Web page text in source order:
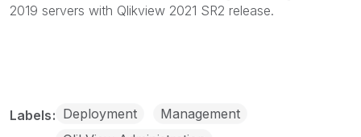
2019 servers with Qlikview 2021 SR2 release.
Labels Deployment
Management